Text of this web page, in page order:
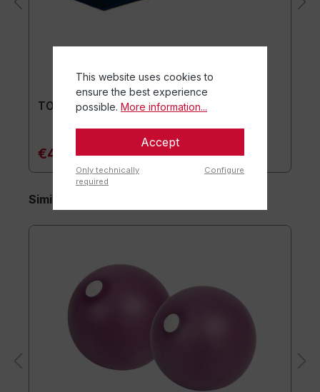
TOGU® Premium Mat
€44.90*
Similar items
This website uses cookies to
ensure the best experience
possible. More information...
Accept
Only technically
required
Configure